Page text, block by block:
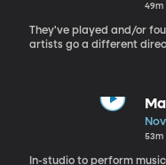
49m
They've played and/or
artists go a different
53m
In-studio to perform